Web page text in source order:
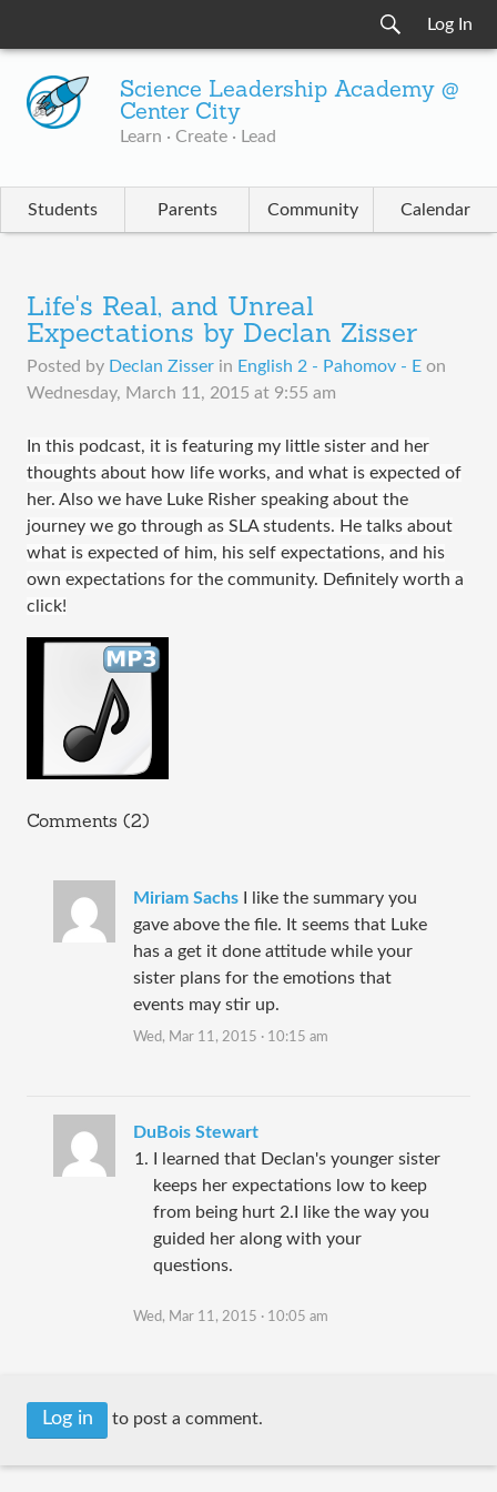
Log In
Science Leadership Academy @
Center City
Learn · Create · Lead
Students Parents Community Calendar
Life's Real, and Unreal
Expectations by Declan Zisser
Posted by Declan Zisser in English 2 - Pahomov - E on
Wednesday, March 11, 2015 at 9:55 am
In this podcast, it is featuring my little sister and her
thoughts about how life works, and what is expected of
her. Also we have Luke Risher speaking about the
journey we go through as SLA students. He talks about
what is expected of him, his self expectations, and his
own expectations for the community. Definitely worth a
click!
Comments (2)
Miriam Sachs
I like the summary you
gave above the file. It seems that Luke
has a get it done attitude while your
sister plans for the emotions that
events may stir up.
Wed, Mar 11, 2015 · 10:15 am
DuBois Stewart
I learned that Declan's younger sister
keeps her expectations low to keep
from being hurt 2.I like the way you
guided her along with your
questions.
Wed, Mar 11, 2015 · 10:05 am
Log in to post a comment.